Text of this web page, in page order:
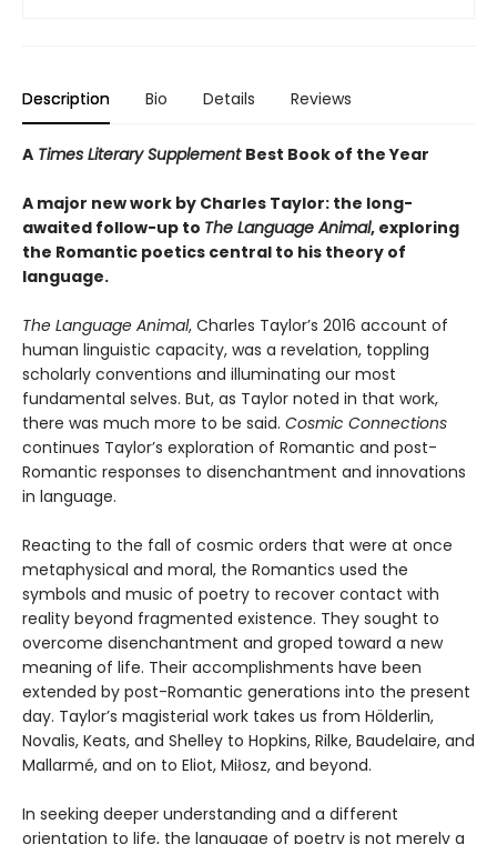
Description Bio Details Reviews
A Times Literary Supplement Best Book of the Year
A major new work by Charles Taylor: the long-
awaited follow-up to The Language Animal, exploring
the Romantic poetics central to his theory of
language.
The Language Animal, Charles Taylor’s 2016 account of
human linguistic capacity, was a revelation, toppling
scholarly conventions and illuminating our most
fundamental selves. But, as Taylor noted in that work,
there was much more to be said. Cosmic Connections
continues Taylor’s exploration of Romantic and post-
Romantic responses to disenchantment and innovations
in language.
Reacting to the fall of cosmic orders that were at once
metaphysical and moral, the Romantics used the
symbols and music of poetry to recover contact with
reality beyond fragmented existence. They sought to
overcome disenchantment and groped toward a new
meaning of life. Their accomplishments have been
extended by post-Romantic generations into the present
day. Taylor’s magisterial work takes us from Hölderlin,
Novalis, Keats, and Shelley to Hopkins, Rilke, Baudelaire, and
Mallarmé, and on to Eliot, Miłosz, and beyond.
In seeking deeper understanding and a different
orientation to life, the language of poetry is not merely a